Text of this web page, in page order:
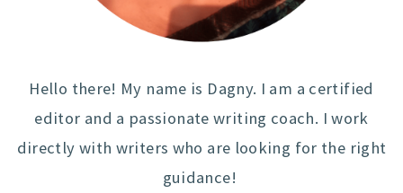
Hello there! My name is Dagny. I am a certified
editor and a passionate writing coach. I work
directly with writers who are looking for the right
guidance!